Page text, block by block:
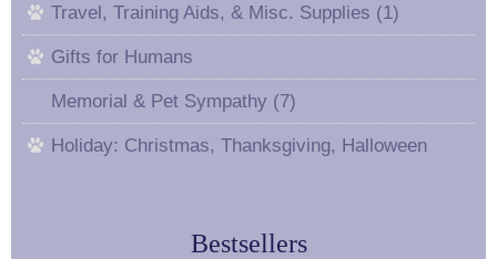
Travel, Training Aids, & Misc. Supplies (1)
Gifts for Humans
Memorial & Pet Sympathy (7)
Holiday: Christmas, Thanksgiving, Halloween
Bestsellers